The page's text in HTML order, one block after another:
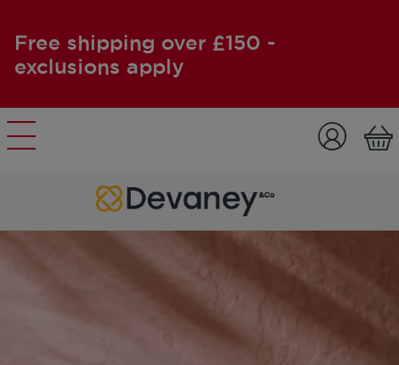
Free shipping over £150 -
exclusions apply